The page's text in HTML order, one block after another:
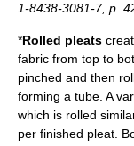
1-8438-3081-7, p.
*Rolled pleats
fabric from top to
pinched and then
forming a tube. A
which is rolled
per finished pleat.